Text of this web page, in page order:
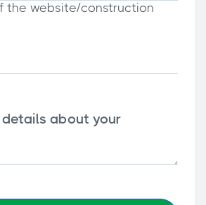
the website/construction